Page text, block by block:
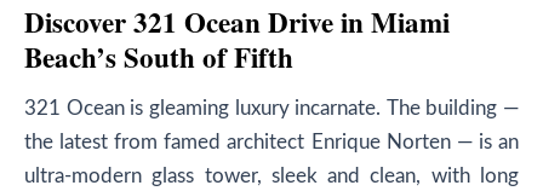
Discover 321 Ocean Drive in Miami
Beach’s South of Fifth
321 Ocean is gleaming luxury incarnate. The building —
the latest from famed architect Enrique Norten — is an
ultra-modern glass tower, sleek and clean, with long